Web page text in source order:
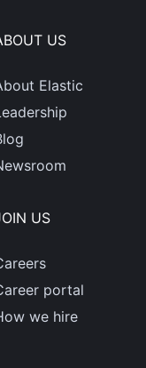
US
Elastic
US
portal
we hire